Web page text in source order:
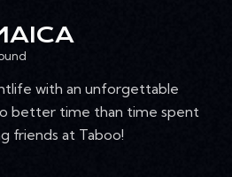
with an unforgettable
better time than time spent
friends at Taboo!